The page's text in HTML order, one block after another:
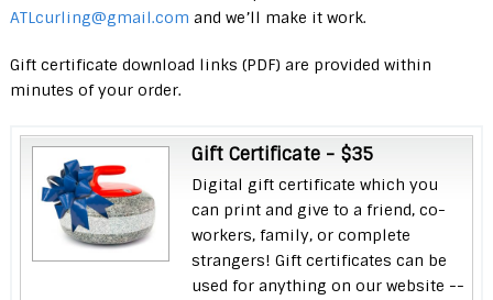
ATLcurling@gmail.com and we’ll make it work.
Gift certificate download links (PDF) are provided within
minutes of your order.
Gift Certificate - $35
Digital gift certificate which you
can print and give to a friend, co-
workers, family, or complete
strangers! Gift certificates can be
used for anything on our website --